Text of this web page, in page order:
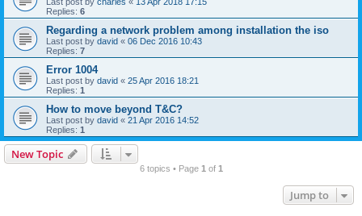
Replies: 6
Regarding a network problem among installation the iso
Last post by david « 06 Dec 2016 10:43
Replies: 7
Error 1004
Last post by david « 25 Apr 2016 18:21
Replies: 1
How to move beyond T&C?
Last post by david « 21 Apr 2016 14:52
Replies: 1
New Topic
6 topics • Page 1 of 1
Jump to